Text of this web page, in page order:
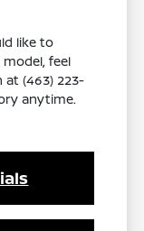
like to
feel
at (463) 223-
anytime.